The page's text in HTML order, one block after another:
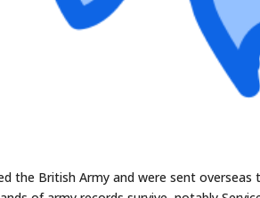
the British Army and were sent overseas